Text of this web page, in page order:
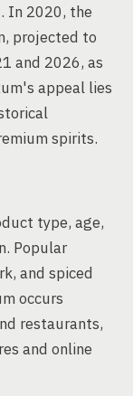
In 2020, the
projected to
and 2026, as
appeal lies
spirits.
type, age,
Popular
and spiced
occurs
restaurants,
and online